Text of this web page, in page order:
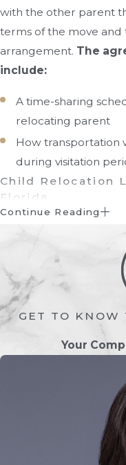
with the other parent
terms of the move
arrangement. The
include:
A time-sharing
relocating parent
How transportation
during visitation
Child Relocation
Florida
residence to another
county, or even to an
does not require a
specific permission
parent. If, on the other
takes the child more
from the other parent,
requires either a
between the parents
If one of the parents
move, the attorney of
Continue Reading
GET TO KNOW
Your